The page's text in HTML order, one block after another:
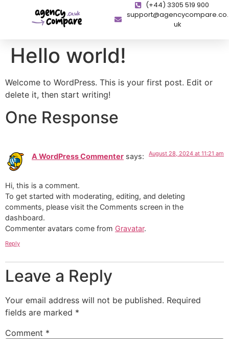
(+44) 3305 519 900
support@agencycompare.co.
uk
Hello world!
Welcome to WordPress. This is your first post. Edit or
delete it, then start writing!
One Response
A WordPress Commenter says: August 28, 2024 at 11:21 am
Hi, this is a comment.
To get started with moderating, editing, and deleting
comments, please visit the Comments screen in the
dashboard.
Commenter avatars come from Gravatar.
Reply
Leave a Reply
Your email address will not be published. Required
fields are marked *
Comment *